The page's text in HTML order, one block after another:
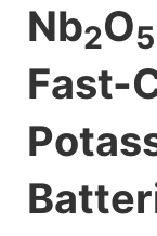
Nb2O5
Fast-